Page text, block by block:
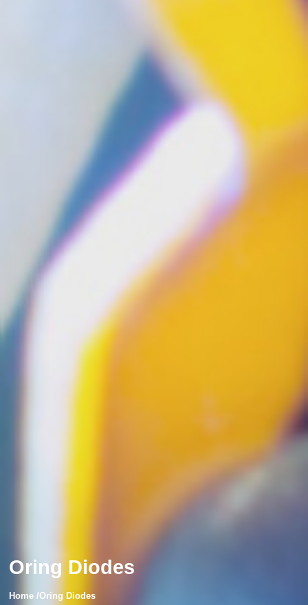
Oring Diodes
Home /Oring Diodes